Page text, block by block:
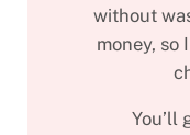
without
money, so
You’ll